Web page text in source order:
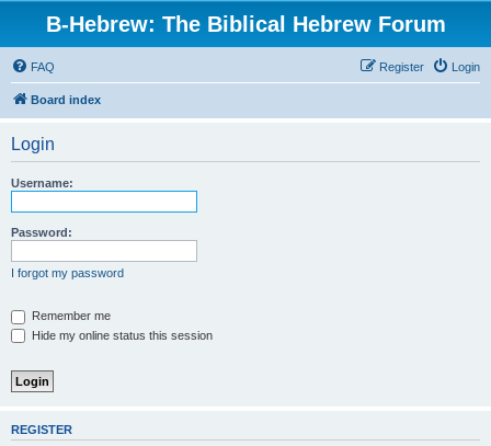
B-Hebrew: The Biblical Hebrew Forum
FAQ Login
Register
Board index
Login
Username:
Password:
I forgot my password
Remember me
Hide my online status this session
REGISTER